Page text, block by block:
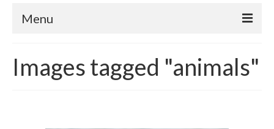
Menu
About CrtrGrl
Images tagged "animals"